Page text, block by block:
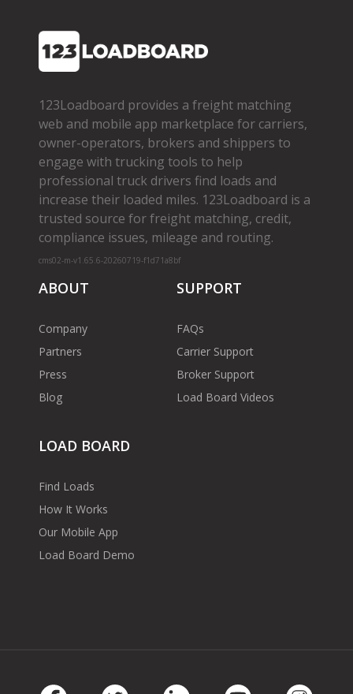
123Loadboard provides a freight matching
web and mobile app marketplace for carriers,
owner­-operators, brokers and shippers to
engage with trucking tools to help
professional truck drivers find loads and
increase their loaded miles. 123Loadboard is a
trusted source for freight matching, credit,
compliance issues, mileage and routing.
cms02-m-v1.65.6-20260719-f1d71a8bf
ABOUT
Company
Partners
Press
Blog
SUPPORT
FAQs
Carrier Support
Broker Support
Load Board Videos
LOAD BOARD
Find Loads
How It Works
Our Mobile App
Load Board Demo